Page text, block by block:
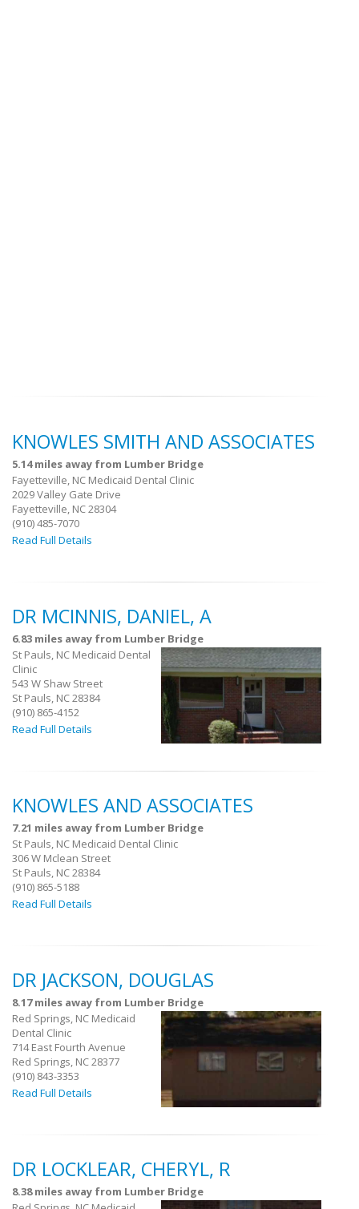
KNOWLES SMITH AND ASSOCIATES
5.14 miles away from Lumber Bridge
Fayetteville, NC Medicaid Dental Clinic
2029 Valley Gate Drive
Fayetteville, NC 28304
(910) 485-7070
Read Full Details
DR MCINNIS, DANIEL, A
6.83 miles away from Lumber Bridge
St Pauls, NC Medicaid Dental
Clinic
543 W Shaw Street
St Pauls, NC 28384
(910) 865-4152
Read Full Details
KNOWLES AND ASSOCIATES
7.21 miles away from Lumber Bridge
St Pauls, NC Medicaid Dental Clinic
306 W Mclean Street
St Pauls, NC 28384
(910) 865-5188
Read Full Details
DR JACKSON, DOUGLAS
8.17 miles away from Lumber Bridge
Red Springs, NC Medicaid
Dental Clinic
714 East Fourth Avenue
Red Springs, NC 28377
(910) 843-3353
Read Full Details
DR LOCKLEAR, CHERYL, R
8.38 miles away from Lumber Bridge